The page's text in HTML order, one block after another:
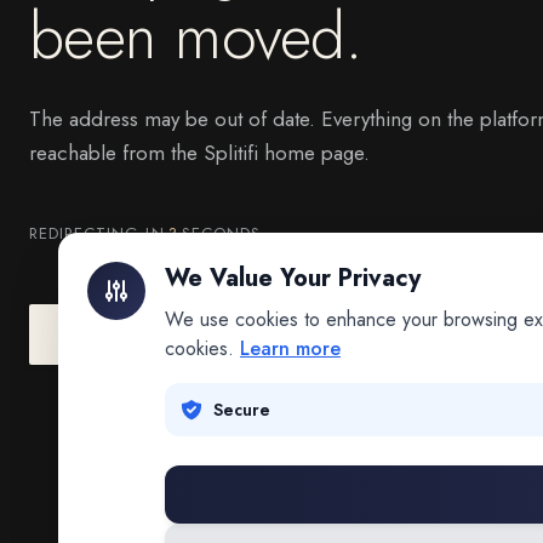
been moved.
The address may be out of date. Everything on the
reachable from the Splitifi home page.
REDIRECTING IN3SECONDS
Go to Splitifi Home Go Back
We Value Your Privacy
We use cookies to enhance your browsing
cookies. Learn more
Secure